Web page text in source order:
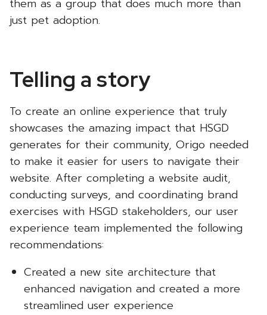
them as a group that does much more than
just pet adoption.
Telling a story
To create an online experience that truly
showcases the amazing impact that HSGD
generates for their community, Origo needed
to make it easier for users to navigate their
website. After completing a website audit,
conducting surveys, and coordinating brand
exercises with HSGD stakeholders, our user
experience team implemented the following
recommendations:
Created a new site architecture that
enhanced navigation and created a more
streamlined user experience